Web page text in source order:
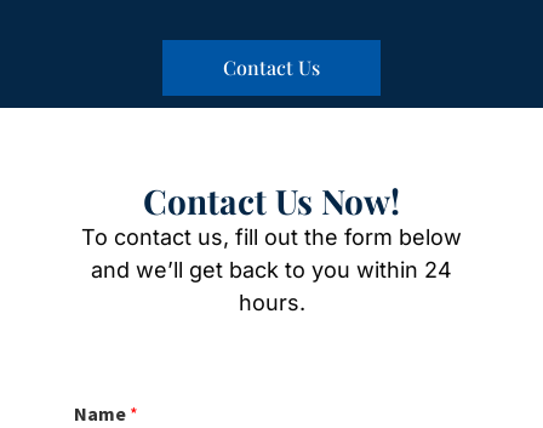
Contact Us
Contact Us Now!
To contact us, fill out the form below
and we’ll get back to you within 24
hours.
Name *